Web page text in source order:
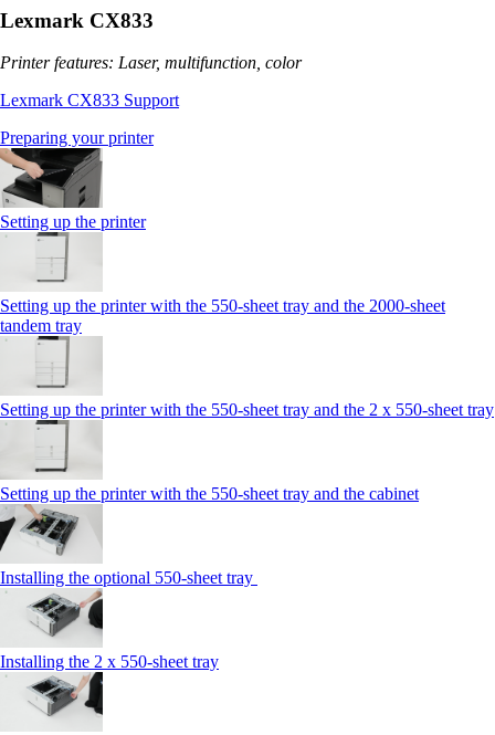
Lexmark CX833
Printer features: Laser, multifunction, color
Lexmark CX833 Support
Preparing your printer
Setting up the printer
Setting up the printer with the 550-sheet tray and the 2000-sheet
tandem tray
Setting up the printer with the 550-sheet tray and the 2 x 550-sheet tray
Setting up the printer with the 550-sheet tray and the cabinet
Installing the optional 550-sheet tray
Installing the 2 x 550‑sheet tray